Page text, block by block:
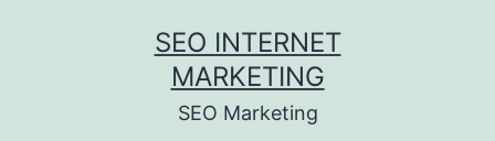
SEO INTERNET
MARKETING
SEO Marketing